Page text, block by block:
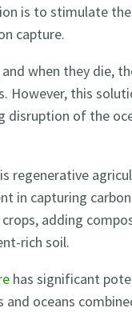
is to stimulate
capture.
when they die,
However, this
of the
regenerative
in capturing
adding
rich soil.
has significant
oceans